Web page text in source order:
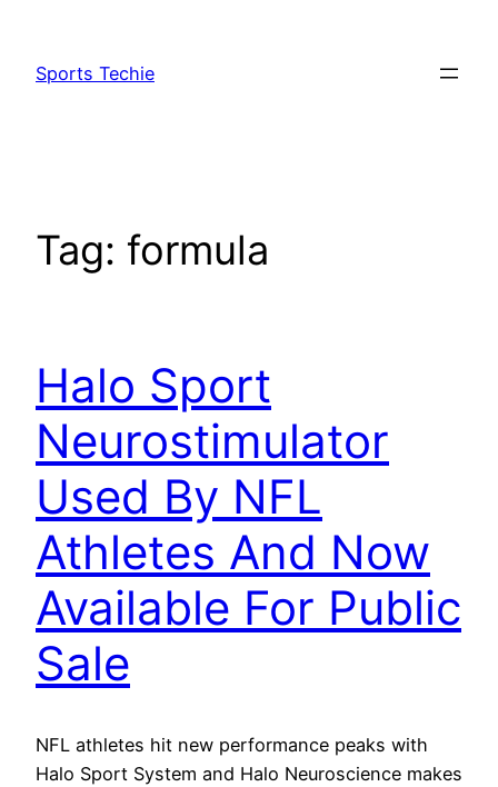
content
Sports Techie
Tag: formula
Halo Sport
Neurostimulator
Used By NFL
Athletes And Now
Available For Public
Sale
NFL athletes hit new performance peaks with
Halo Sport System and Halo Neuroscience makes